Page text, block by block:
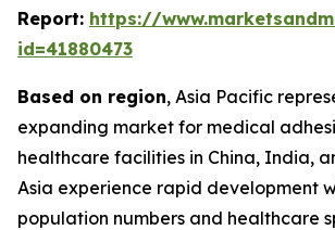
Report: https://
id=41880473
Based on region, Asia Pacific
expanding market for medical
healthcare facilities in China, India,
Asia experience rapid development
population numbers and healthcare